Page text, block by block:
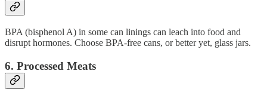
BPA (bisphenol A) in some can linings can leach into food and
disrupt hormones. Choose BPA-free cans, or better yet, glass jars.
6. Processed Meats